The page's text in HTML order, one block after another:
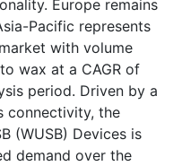
Europe remains
Pacific represents
with volume
wax at a CAGR of
period. Driven by a
connectivity, the
(WUSB) Devices is
demand over the